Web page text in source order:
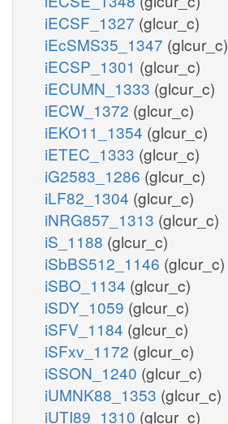
iECSF_1327 (glcur_c)
iEcSMS35_1347 (glcur_c)
iECSP_1301 (glcur_c)
iECUMN_1333 (glcur_c)
iECW_1372 (glcur_c)
iEKO11_1354 (glcur_c)
iETEC_1333 (glcur_c)
iG2583_1286 (glcur_c)
iLF82_1304 (glcur_c)
iNRG857_1313 (glcur_c)
iS_1188 (glcur_c)
iSbBS512_1146 (glcur_c)
iSBO_1134 (glcur_c)
iSDY_1059 (glcur_c)
iSFV_1184 (glcur_c)
iSFxv_1172 (glcur_c)
iSSON_1240 (glcur_c)
iUMNK88_1353 (glcur_c)
iUTI89_1310 (glcur_c)